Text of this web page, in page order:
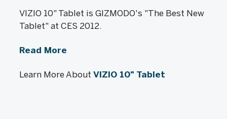
VIZIO 10" Tablet is GIZMODO's "The Best New
Tablet" at CES 2012.
Read More
Learn More About VIZIO 10" Tablet